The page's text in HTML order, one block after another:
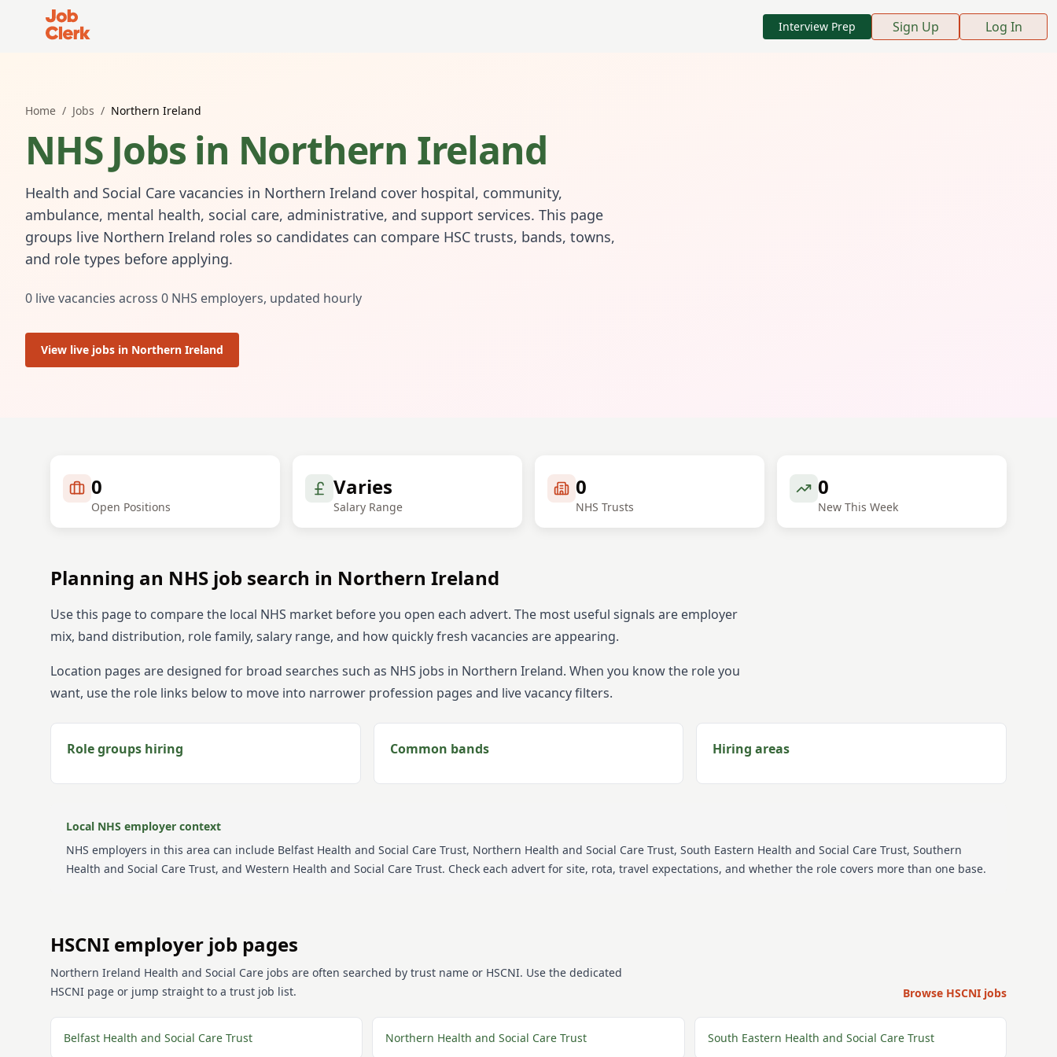
Job Clerk - Return to Home Page
Interview Prep Sign Up Log In
Home / Jobs / Northern Ireland
NHS Jobs in Northern Ireland
Health and Social Care vacancies in Northern Ireland cover hospital, community,
ambulance, mental health, social care, administrative, and support services. This page
groups live Northern Ireland roles so candidates can compare HSC trusts, bands, towns,
and role types before applying.
0 live vacancies across 0 NHS employers, updated hourly
View live jobs in Northern Ireland
0
Open Positions
Varies
Salary Range
0
NHS Trusts
0
New This Week
Planning an NHS job search in Northern Ireland
Use this page to compare the local NHS market before you open each advert. The most useful signals are employer
mix, band distribution, role family, salary range, and how quickly fresh vacancies are appearing.
Location pages are designed for broad searches such as NHS jobs in Northern Ireland. When you know the role you
want, use the role links below to move into narrower profession pages and live vacancy filters.
Role groups hiring Common bands Hiring areas
Local NHS employer context
NHS employers in this area can include Belfast Health and Social Care Trust, Northern Health and Social Care Trust, South Eastern Health and Social Care Trust, Southern
Health and Social Care Trust, and Western Health and Social Care Trust. Check each advert for site, rota, travel expectations, and whether the role covers more than one base.
HSCNI employer job pages
Northern Ireland Health and Social Care jobs are often searched by trust name or HSCNI. Use the dedicated
HSCNI page or jump straight to a trust job list.
Browse HSCNI jobs
Belfast Health and Social Care Trust Northern Health and Social Care Trust South Eastern Health and Social Care Trust